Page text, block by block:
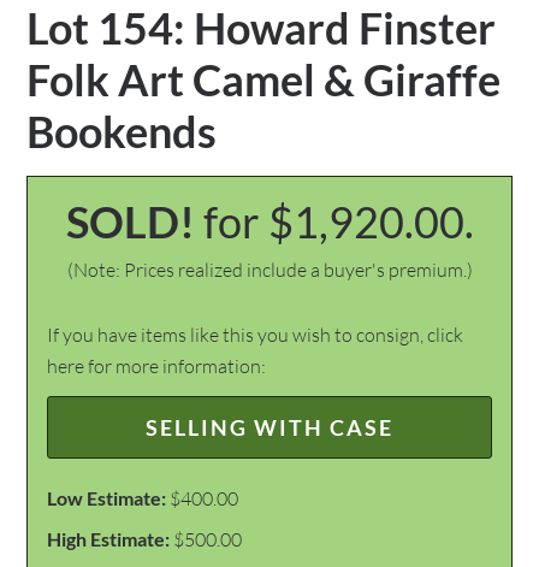
Lot 154: Howard Finster
Folk Art Camel & Giraffe
Bookends
SOLD! for $1,920.00.
(Note: Prices realized include a buyer's premium.)
If you have items like this you wish to consign, click
here for more information:
SELLING WITH CASE
Low Estimate: $400.00
High Estimate: $500.00